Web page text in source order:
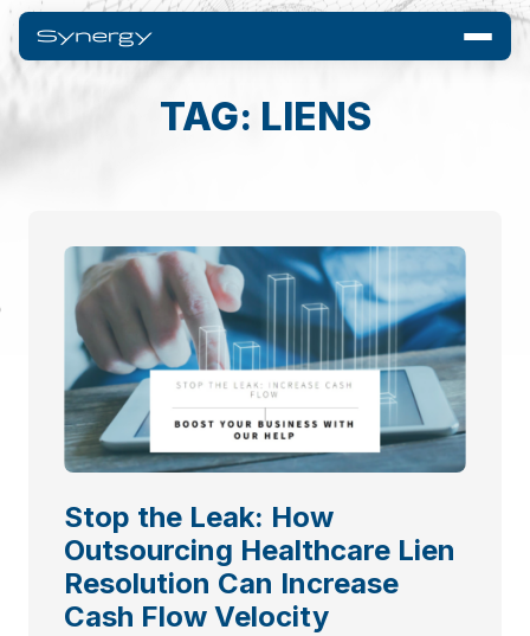
TAG: LIENS
Stop the Leak: How
Outsourcing Healthcare Lien
Resolution Can Increase
Cash Flow Velocity